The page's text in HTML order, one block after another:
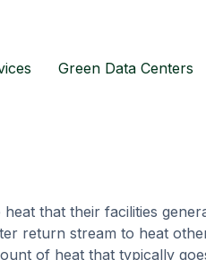
Green Data Centers
that their facilities
return stream to heat
of heat that typically